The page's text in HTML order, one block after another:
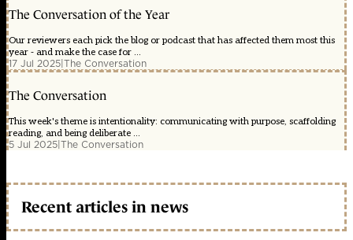
The Conversation of the Year
Our reviewers each pick the blog or podcast that has affected them most this
year - and make the case for ...
17 Jul 2025|The Conversation
The Conversation
This week's theme is intentionality: communicating with purpose, scaffolding
reading, and being deliberate ...
5 Jul 2025|The Conversation
Recent articles in news